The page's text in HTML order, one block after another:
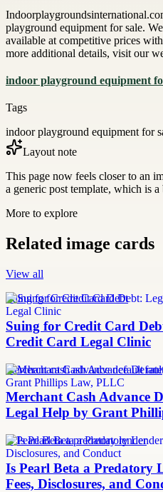
playground equipment for sale.
available at competitive prices
more additional details, visit our
indoor playground equipment
Tags
indoor playground equipment for
Layout note
This page now feels closer to an
a generic post template, which is
More to explore
Related image cards
View all
Suing for Credit Card Debt
Suing for Credit Card
Credit Card Legal Clinic
merchant cash advance default rate
Merchant Cash Advance
Legal Help by Grant
Is Pearl Beta a predatory lender
Is Pearl Beta a Predatory
Fees, Disclosures, and